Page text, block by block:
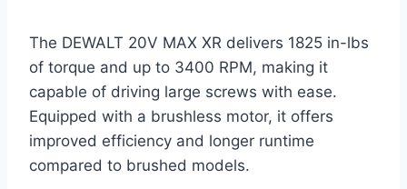
The DEWALT 20V MAX XR delivers 1825 in-lbs
of torque and up to 3400 RPM, making it
capable of driving large screws with ease.
Equipped with a brushless motor, it offers
improved efficiency and longer runtime
compared to brushed models.